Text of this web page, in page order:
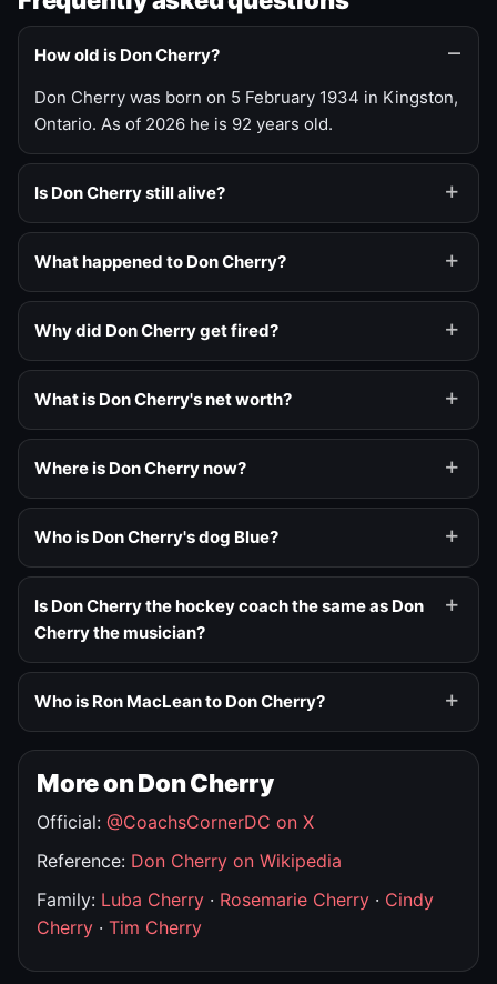
How old is Don Cherry?
Don Cherry was born on 5 February 1934 in Kingston,
Ontario. As of 2026 he is 92 years old.
Is Don Cherry still alive?
What happened to Don Cherry?
Why did Don Cherry get fired?
What is Don Cherry's net worth?
Where is Don Cherry now?
Who is Don Cherry's dog Blue?
Is Don Cherry the hockey coach the same as Don
Cherry the musician?
Who is Ron MacLean to Don Cherry?
More on Don Cherry
Official: @CoachsCornerDC on X
Reference: Don Cherry on Wikipedia
Family: Luba Cherry · Rosemarie Cherry · Cindy
Cherry · Tim Cherry